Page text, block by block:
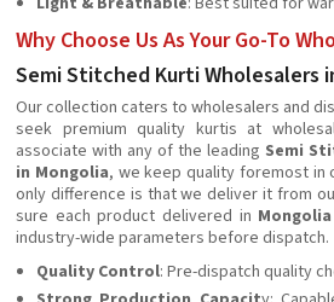
Why Choose Us As Your Go-To
Semi Stitched Kurti Wholesalers
Our collection caters to wholesalers and
seek premium quality kurtis at
associate with any of the leading Semi
in Mongolia, we keep quality foremost in
only difference is that we deliver it from
sure each product delivered in
industry-wide parameters before dispatch.
Quality Control: Pre-dispatch quality